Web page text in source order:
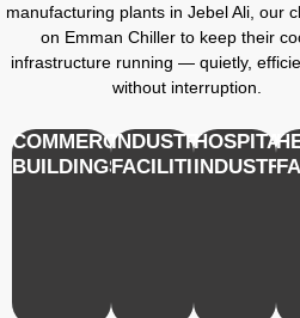
manufacturing plants in Jebel Ali, our
on Emman Chiller to keep their
infrastructure running — quietly,
without interruption.
COMMERCIAL
BUILDINGS
INDUSTRIAL
FACILITIESINDUSTRY